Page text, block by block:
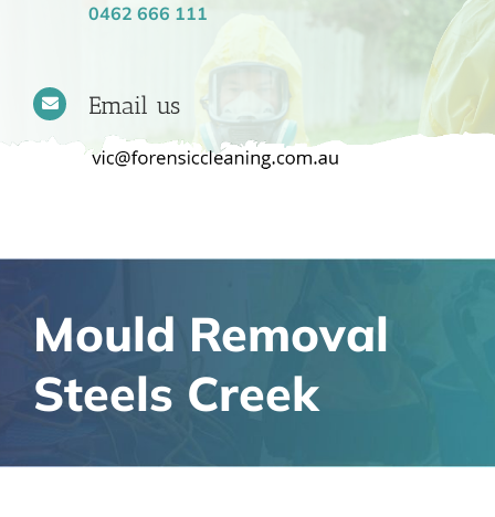
0462 666 111
Email us
Mould Removal
Steels Creek